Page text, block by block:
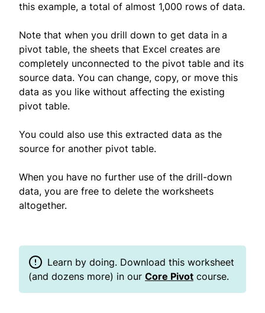
this example, a total of almost 1,000 rows of data.
Note that when you drill down to get data in a
pivot table, the sheets that Excel creates are
completely unconnected to the pivot table and its
source data. You can change, copy, or move this
data as you like without affecting the existing
pivot table.
You could also use this extracted data as the
source for another pivot table.
When you have no further use of the drill-down
data, you are free to delete the worksheets
altogether.
Learn by doing. Download this worksheet
(and dozens more) in our Core Pivot course.